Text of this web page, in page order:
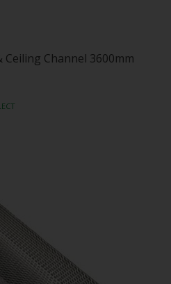
Channel 3600mm